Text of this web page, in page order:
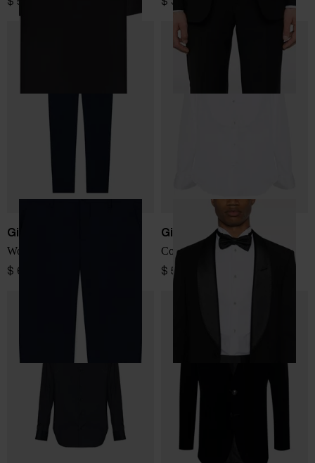
Giorgio Armani
Wool trousers
$ 693.00
Giorgio Armani
Cotton smoking shirt
$ 566.00